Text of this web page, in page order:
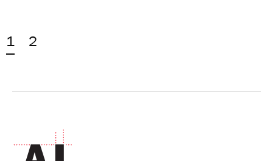
1 2